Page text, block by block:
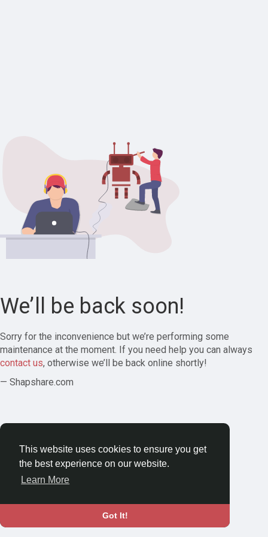
This website uses cookies to ensure you get
the best experience on our website.
Learn More
Got It!
We’ll be back soon!
Sorry for the inconvenience but we’re performing some
maintenance at the moment. If you need help you can always
contact us, otherwise we’ll be back online shortly!
— Shapshare.com